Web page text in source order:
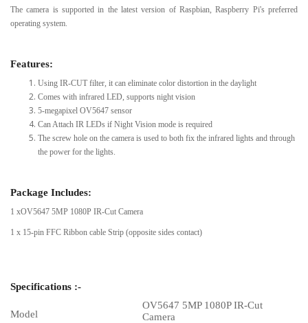
The camera is supported in the latest version of Raspbian, Raspberry Pi's preferred
operating system.
Features:
Using IR-CUT filter, it can eliminate color distortion in the daylight
Comes with infrared LED, supports night vision
5-megapixel OV5647 sensor
Can Attach IR LEDs if Night Vision mode is required
The screw hole on the camera is used to both fix the infrared lights and through
the power for the lights.
Package Includes:
1 xOV5647 5MP 1080P IR-Cut Camera
1 x 15-pin FFC Ribbon cable Strip (opposite sides contact)
Specifications :-
Model
OV5647 5MP 1080P IR-Cut
Camera